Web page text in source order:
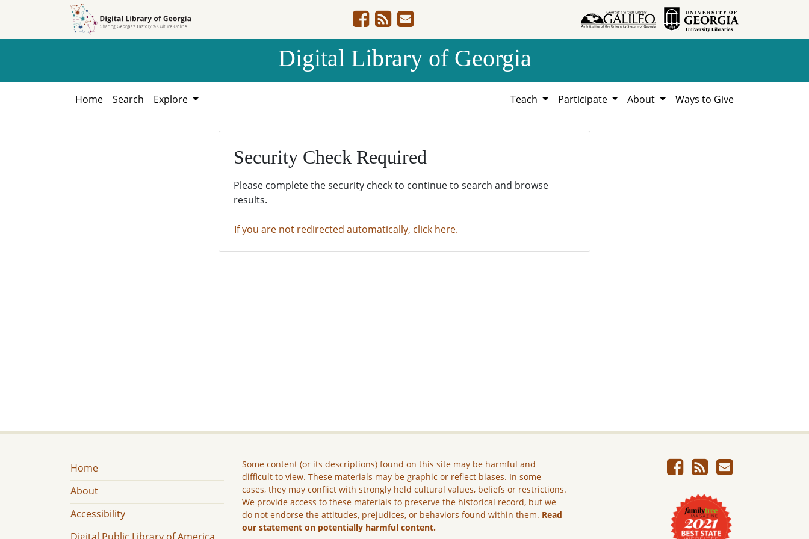
Digital Library of Georgia
Home Search Explore Teach Participate About Ways to Give
Security Check Required
Please complete the security check to continue to search and browse
results.
If you are not redirected automatically, click here.
Home
About
Accessibility
Some content (or its descriptions) found on this site may be harmful and
difficult to view. These materials may be graphic or reflect biases. In some
cases, they may conflict with strongly held cultural values, beliefs or restrictions.
We provide access to these materials to preserve the historical record, but we
do not endorse the attitudes, prejudices, or behaviors found within them. Read
our statement on potentially harmful content.